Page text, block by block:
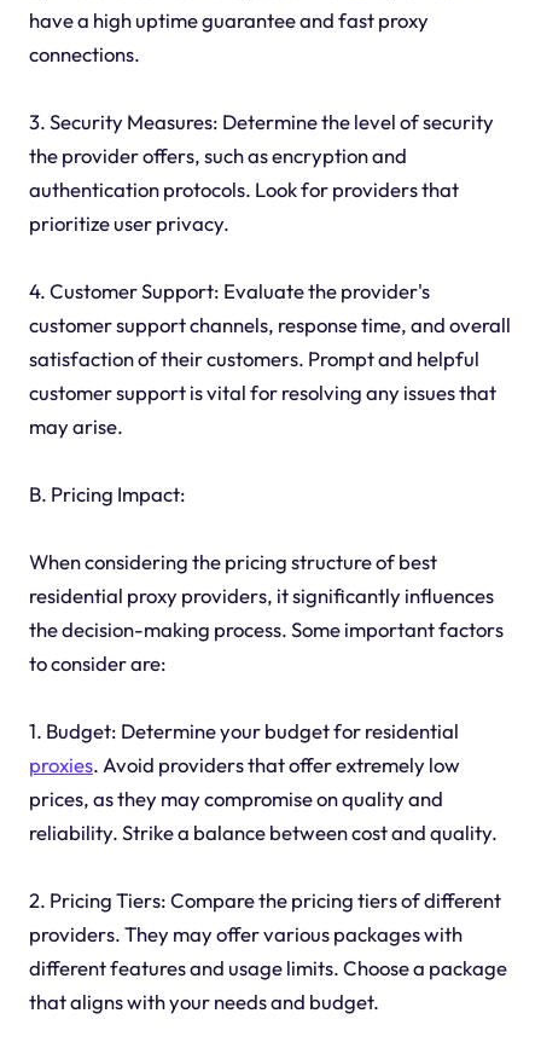
have a high uptime guarantee and fast proxy
connections.
3. Security Measures: Determine the level of security
the provider offers, such as encryption and
authentication protocols. Look for providers that
prioritize user privacy.
4. Customer Support: Evaluate the provider's
customer support channels, response time, and overall
satisfaction of their customers. Prompt and helpful
customer support is vital for resolving any issues that
may arise.
B. Pricing Impact:
When considering the pricing structure of best
residential proxy providers, it significantly influences
the decision-making process. Some important factors
to consider are:
1. Budget: Determine your budget for residential
proxies. Avoid providers that offer extremely low
prices, as they may compromise on quality and
reliability. Strike a balance between cost and quality.
2. Pricing Tiers: Compare the pricing tiers of different
providers. They may offer various packages with
different features and usage limits. Choose a package
that aligns with your needs and budget.